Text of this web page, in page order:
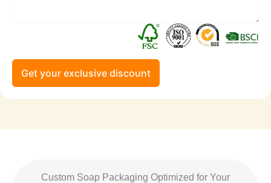
Get your exclusive discount
Custom Soap Packaging Optimized for Your